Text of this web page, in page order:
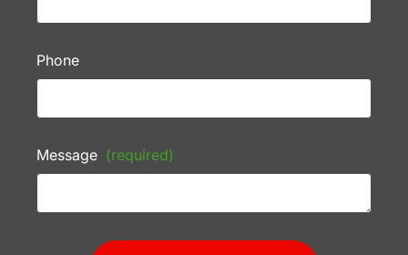
Phone
Message (required)